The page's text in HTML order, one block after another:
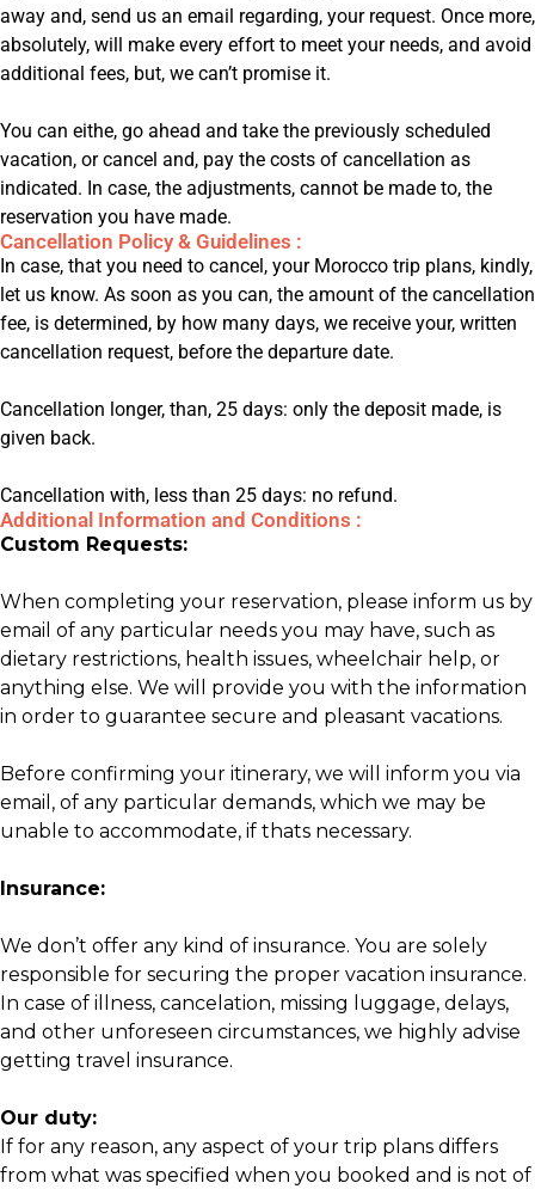
away and, send us an email regarding, your request. Once more,
absolutely, will make every effort to meet your needs, and avoid
additional fees, but, we can’t promise it.
You can eithe, go ahead and take the previously scheduled
vacation, or cancel and, pay the costs of cancellation as
indicated. In case, the adjustments, cannot be made to, the
reservation you have made.
Cancellation Policy & Guidelines :
In case, that you need to cancel, your Morocco trip plans, kindly,
let us know. As soon as you can, the amount of the cancellation
fee, is determined, by how many days, we receive your, written
cancellation request, before the departure date.
Cancellation longer, than, 25 days: only the deposit made, is
given back.
Cancellation with, less than 25 days: no refund.
Additional Information and Conditions :
Custom Requests:
When completing your reservation, please inform us by
email of any particular needs you may have, such as
dietary restrictions, health issues, wheelchair help, or
anything else. We will provide you with the information
in order to guarantee secure and pleasant vacations.
Before confirming your itinerary, we will inform you via
email, of any particular demands, which we may be
unable to accommodate, if thats necessary.
Insurance:
We don’t offer any kind of insurance. You are solely
responsible for securing the proper vacation insurance.
In case of illness, cancelation, missing luggage, delays,
and other unforeseen circumstances, we highly advise
getting travel insurance.
Our duty:
If for any reason, any aspect of your trip plans differs
from what was specified when you booked and is not of